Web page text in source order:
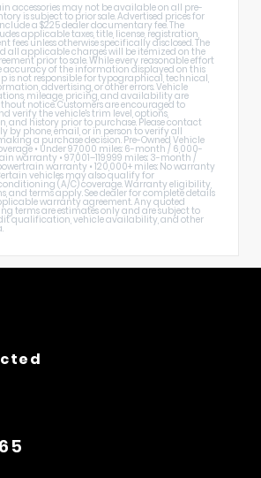
accessories may not be available on all pre-
is subject to prior sale. Advertised prices for
a $225 dealer documentary fee. The
applicable taxes, title, license, registration,
fees unless otherwise specifically disclosed. The
all applicable charges will be itemized on the
prior to sale. While every reasonable effort
accuracy of the information displayed on this
is not responsible for typographical, technical,
advertising, or other errors. Vehicle
mileage, pricing, and availability are
notice. Customers are encouraged to
verify the vehicle's trim level, options,
and history prior to purchase. Please contact
by phone, email, or in person to verify all
a purchase decision. Pre-Owned Vehicle
• Under 97,000 miles: 6-month / 6,000-
warranty • 97,001–119,999 miles: 3-month /
warranty • 120,000+ miles: No warranty
vehicles may also qualify for
(A/C) coverage. Warranty eligibility,
and terms apply. See dealer for complete details
warranty agreement. Any quoted
terms are estimates only and are subject to
qualification, vehicle availability, and other